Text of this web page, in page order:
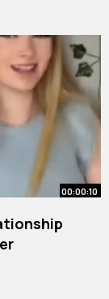
00:00:10